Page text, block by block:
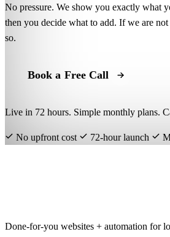
No pressure. We show you exactly what
then you decide what to add. If we are
so.
Book a Free Call
Live in 72 hours. Simple monthly plans.
No upfront cost 72-hour launch
Done-for-you websites + automation for